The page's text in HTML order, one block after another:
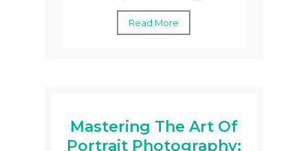
Read More
Mastering The Art Of
Portrait Photography: